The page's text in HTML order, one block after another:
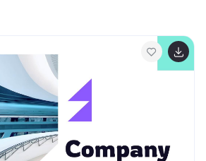
visually organized and easy to
with PowerPoint, Keynote, and